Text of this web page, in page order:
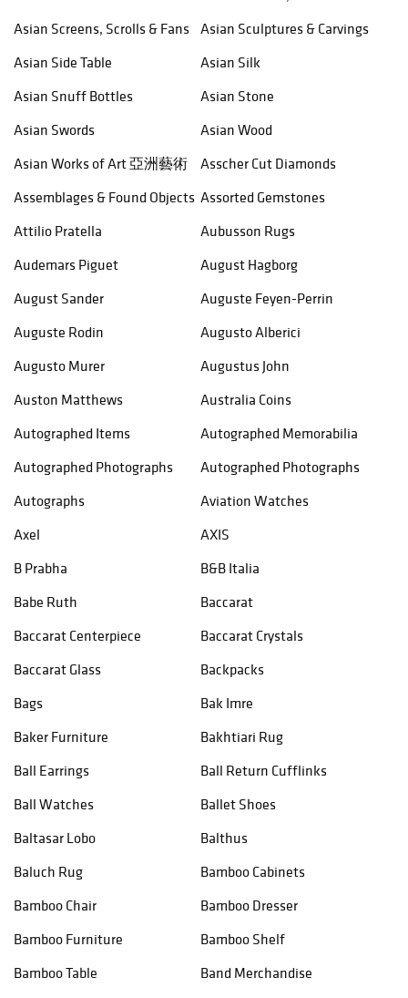
Asian Screens, Scrolls & Fans Asian Sculptures & Carvings
Asian Side Table
Asian Silk
Asian Snuff Bottles
Asian Stone
Asian Swords
Asian Wood
Asian Works of Art 亞洲藝術
Asscher Cut Diamonds
Assemblages & Found Objects Assorted Gemstones
Attilio Pratella
Aubusson Rugs
Audemars Piguet
August Hagborg
August Sander
Auguste Feyen-Perrin
Auguste Rodin
Augusto Alberici
Augusto Murer
Augustus John
Auston Matthews
Australia Coins
Autographed Items
Autographed Memorabilia
Autographed Photographs
Autographed Photographs
Autographs
Aviation Watches
Axel
AXIS
B Prabha
B&B Italia
Babe Ruth
Baccarat
Baccarat Centerpiece
Baccarat Crystals
Baccarat Glass
Backpacks
Bags
Bak Imre
Baker Furniture
Bakhtiari Rug
Ball Earrings
Ball Return Cufflinks
Ball Watches
Ballet Shoes
Baltasar Lobo
Balthus
Baluch Rug
Bamboo Cabinets
Bamboo Chair
Bamboo Dresser
Bamboo Furniture
Bamboo Shelf
Bamboo Table
Band Merchandise